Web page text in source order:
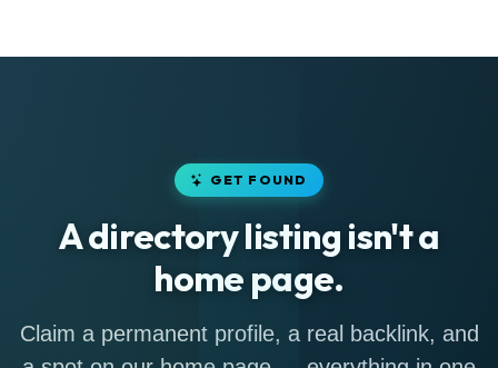
GET FOUND
A directory listing isn't a
home page.
Claim a permanent profile, a real backlink, and